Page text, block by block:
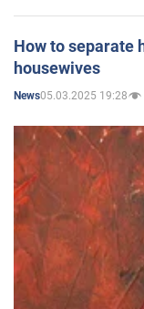
How to separate
housewives
News05.03.2025 19:28